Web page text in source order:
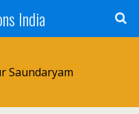
India
Saundaryam